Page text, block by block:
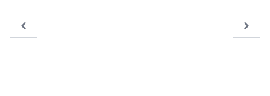
deadline: 31 January 2025
« Previous Next